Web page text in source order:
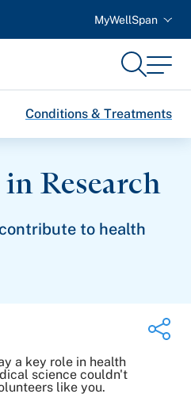
MyWellSpan
SearchMenu
Conditions & Treatments
Research
to health
a key role in health
science couldn't
like you.